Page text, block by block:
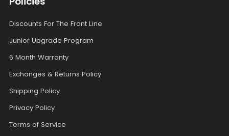
Discounts For The Front Line
Junior Upgrade Program
6 Month Warranty
Exchanges & Returns Policy
Shipping Policy
Privacy Policy
Terms of Service